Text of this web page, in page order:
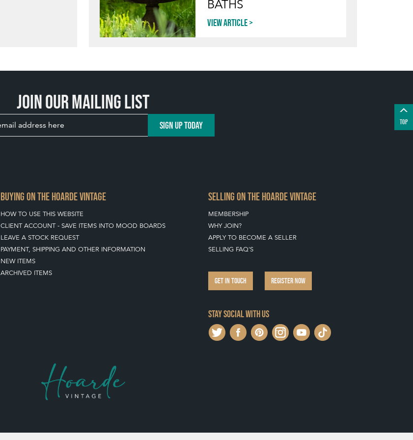
BATHS
View article
Join our mailing list
SIGN UP TODAY TOP
BUYING ON THE HOARDE VINTAGE
HOW TO USE THIS WEBSITE
CLIENT ACCOUNT - SAVE ITEMS INTO MOOD BOARDS
LEAVE A STOCK REQUEST
PAYMENT, SHIPPING AND OTHER INFORMATION
NEW ITEMS
ARCHIVED ITEMS
SELLING ON THE HOARDE VINTAGE
MEMBERSHIP
WHY JOIN?
APPLY TO BECOME A SELLER
SELLING FAQ'S
GET IN TOUCH REGISTER NOW
Stay social with us